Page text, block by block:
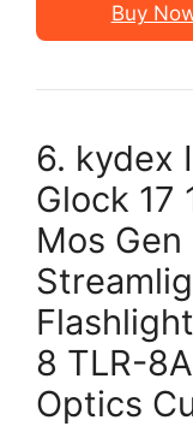
Buy
6. kydex
Glock 17
Mos
8 TLR-
Optics